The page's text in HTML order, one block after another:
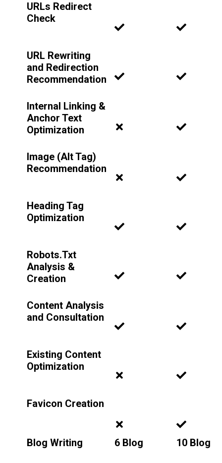
URLs Redirect
Check
URL Rewriting
and Redirection
Recommendation
Internal Linking &
Anchor Text
Optimization
Image (Alt Tag)
Recommendation
Heading Tag
Optimization
Robots.Txt
Analysis &
Creation
Content Analysis
and Consultation
Existing Content
Optimization
Favicon Creation
Blog Writing 6 Blog 10 Blog